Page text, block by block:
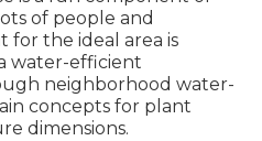
of people and
for the ideal area is
water-efficient
neighborhood water-
concepts for plant
dimensions.